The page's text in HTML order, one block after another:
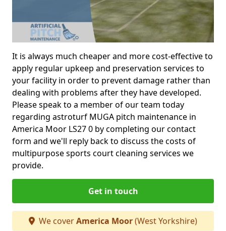
It is always much cheaper and more cost-effective to
apply regular upkeep and preservation services to
your facility in order to prevent damage rather than
dealing with problems after they have developed.
Please speak to a member of our team today
regarding astroturf MUGA pitch maintenance in
America Moor LS27 0 by completing our contact
form and we'll reply back to discuss the costs of
multipurpose sports court cleaning services we
provide.
Get in touch
We coverAmerica Moor(West Yorkshire)